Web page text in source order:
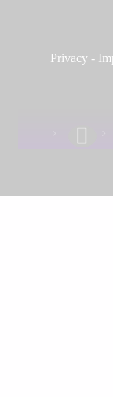
Privacy -